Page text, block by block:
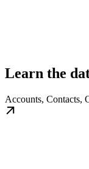
Learn the
Accounts, Contacts,